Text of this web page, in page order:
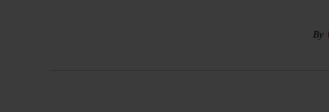
By